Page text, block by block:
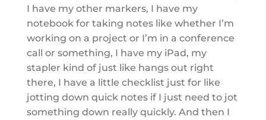
I have my other markers, I have my
notebook for taking notes like whether I’m
working on a project or I’m in a conference
call or something, I have my iPad, my
stapler kind of just like hangs out right
there, I have a little checklist just for like
jotting down quick notes if I just need to jot
something down really quickly. And then I